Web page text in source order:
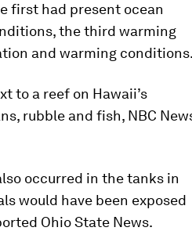
first had present ocean
the third warming
and warming conditions.
to a reef on Hawaii’s
rubble and fish, NBC
occurred in the tanks in
would have been exposed
Ohio State News.